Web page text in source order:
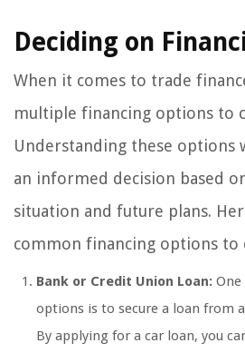
Deciding on
When it comes to trade
multiple financing options to
Understanding these options
an informed decision based
situation and future plans.
common financing options to
Bank or Credit Union Loan:
options is to secure a loan from
By applying for a car loan, you